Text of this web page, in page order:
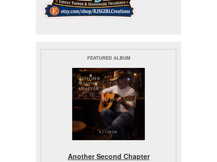
FEATURED ALBUM
Another Second Chapter